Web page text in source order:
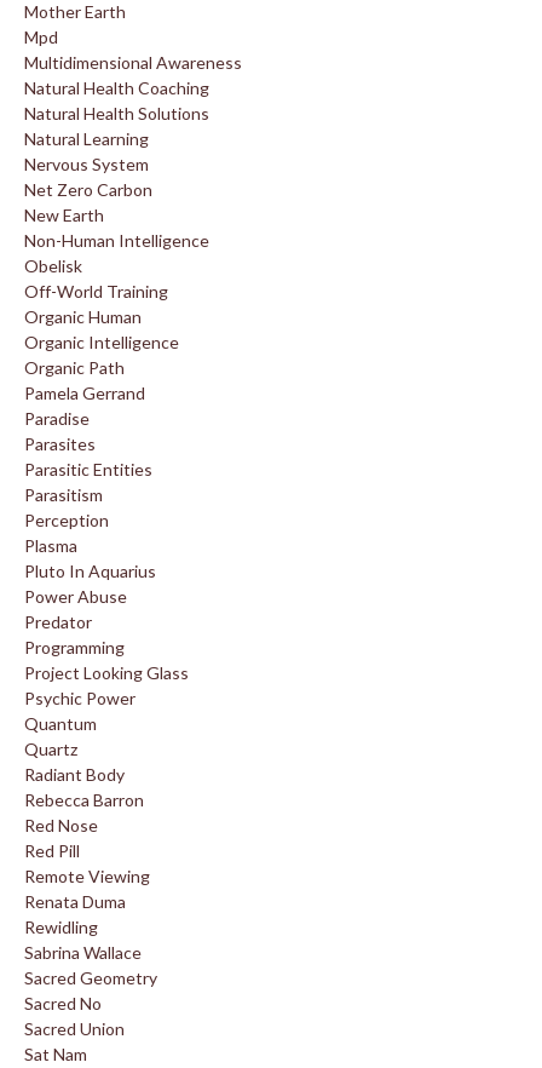
Mother Earth
Mpd
Multidimensional Awareness
Natural Health Coaching
Natural Health Solutions
Natural Learning
Nervous System
Net Zero Carbon
New Earth
Non-Human Intelligence
Obelisk
Off-World Training
Organic Human
Organic Intelligence
Organic Path
Pamela Gerrand
Paradise
Parasites
Parasitic Entities
Parasitism
Perception
Plasma
Pluto In Aquarius
Power Abuse
Predator
Programming
Project Looking Glass
Psychic Power
Quantum
Quartz
Radiant Body
Rebecca Barron
Red Nose
Red Pill
Remote Viewing
Renata Duma
Rewidling
Sabrina Wallace
Sacred Geometry
Sacred No
Sacred Union
Sat Nam